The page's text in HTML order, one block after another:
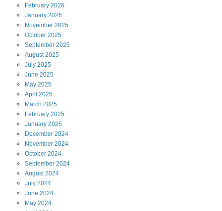
February 2026
January 2026
November 2025
October 2025
September 2025
August2025
July 2025
June 2025
May 2025
April 2025
March 2025
February 2025
January 2025
December 2024
November 2024
October 2024
September 2024
August2024
July 2024
June 2024
May 2024